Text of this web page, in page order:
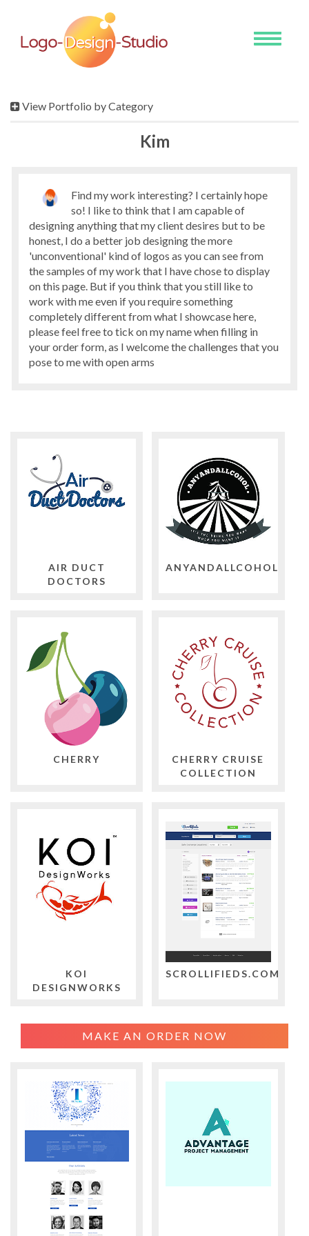
Toggle
View Portfolio by Category
Kim
Find my work interesting? I certainly hope
so! I like to think that I am capable of
designing anything that my client desires but to be
honest, I do a better job designing the more
'unconventional' kind of logos as you can see from
the samples of my work that I have chose to display
on this page. But if you think that you still like to
work with me even if you require something
completely different from what I showcase here,
please feel free to tick on my name when filling in
your order form, as I welcome the challenges that you
pose to me with open arms
AIR DUCT
DOCTORS
ANYANDALLCOHOL
CHERRY
CHERRY CRUISE
COLLECTION
KOI
DESIGNWORKS
SCROLLIFIEDS.COM
MAKE AN ORDER NOW